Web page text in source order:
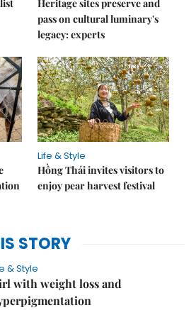
Heritage sites preserve and
pass on cultural luminary's
legacy: experts
Life & Style
Hồng Thái invites visitors to
enjoy pear harvest festival
STORY
& Style
with weight loss and